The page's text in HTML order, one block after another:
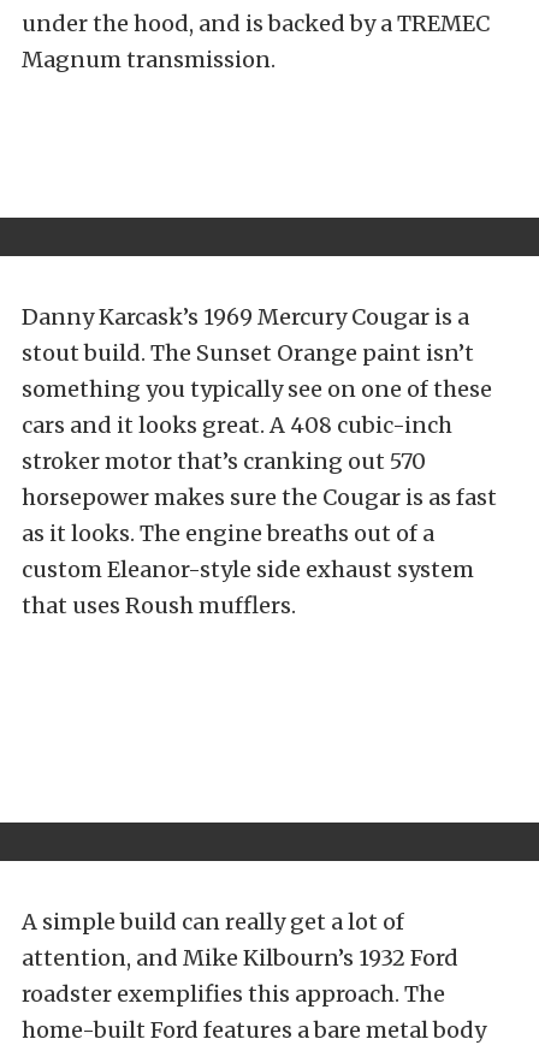
under the hood, and is backed by a TREMEC
Magnum transmission.
Danny Karcask’s 1969 Mercury Cougar is a
stout build. The Sunset Orange paint isn’t
something you typically see on one of these
cars and it looks great. A 408 cubic-inch
stroker motor that’s cranking out 570
horsepower makes sure the Cougar is as fast
as it looks. The engine breaths out of a
custom Eleanor-style side exhaust system
that uses Roush mufflers.
A simple build can really get a lot of
attention, and Mike Kilbourn’s 1932 Ford
roadster exemplifies this approach. The
home-built Ford features a bare metal body